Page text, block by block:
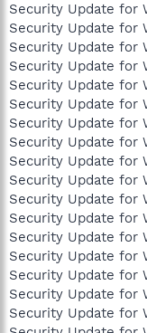
Security Update for
Security Update for
Security Update for
Security Update for
Security Update for
Security Update for
Security Update for
Security Update for
Security Update for
Security Update for
Security Update for
Security Update for
Security Update for
Security Update for
Security Update for
Security Update for
Security Update for